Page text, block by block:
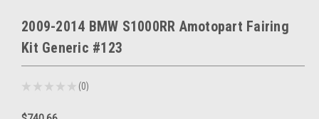
2009-2014 BMW S1000RR Amotopart Fairing
Kit Generic #123
★ ★ ★ ★ ★ 0
0